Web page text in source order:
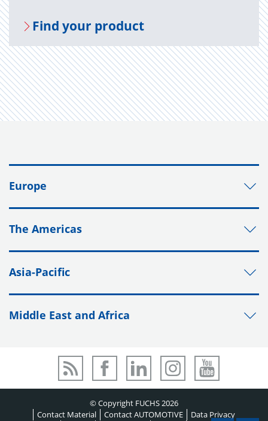
Find your prod­uct
Europe
The Americas
Asia-Pacific
Middle East and Africa
© Copyright FUCHS 2026
Contact Material
Contact AUTOMOTIVE
Data Privacy